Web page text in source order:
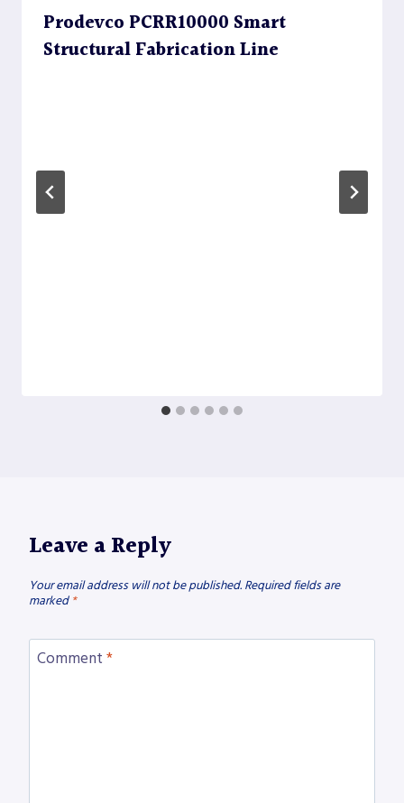
Prodevco PCRR10000 Smart
Structural Fabrication Line
Leave a Reply
Your email address will not be published. Required fields are
marked *
Comment *